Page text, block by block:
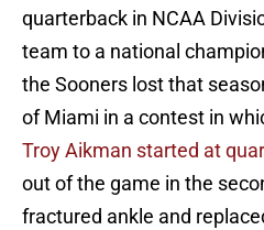
quarterback in NCAA
team to a national
the Sooners lost that
of Miami in a contest in
Troy Aikman started at
out of the game in the
fractured ankle and